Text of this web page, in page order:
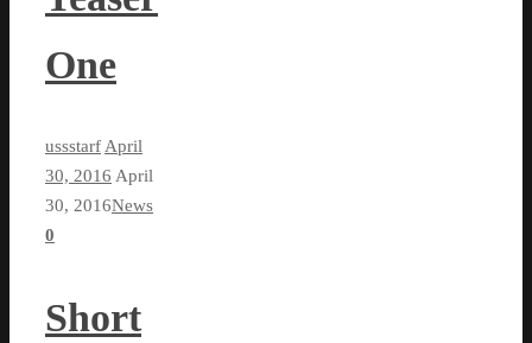
One
ussstarf April
30, 2016 April
30, 2016News
0
Short